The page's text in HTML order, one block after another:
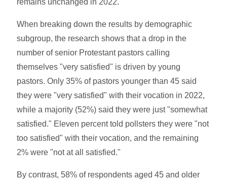
remains unchanged in 2022.
When breaking down the results by demographic
subgroup, the research shows that a drop in the
number of senior Protestant pastors calling
themselves "very satisfied" is driven by young
pastors. Only 35% of pastors younger than 45 said
they were "very satisfied" with their vocation in 2022,
while a majority (52%) said they were just "somewhat
satisfied." Eleven percent told pollsters they were "not
too satisfied" with their vocation, and the remaining
2% were "not at all satisfied."
By contrast, 58% of respondents aged 45 and older